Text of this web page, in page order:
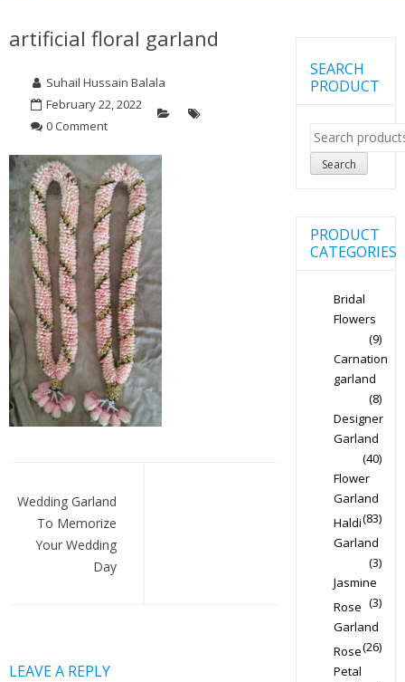
artificial floral garland
Suhail Hussain Balala
February 22, 2022
0 Comment
navigation
Wedding Garland
To Memorize
Your Wedding
Day
LEAVE A REPLY
SEARCH
PRODUCT
Search
for:
Search
PRODUCT
CATEGORIES
Bridal
Flowers
(9)
Carnation
garland
(8)
Designer
Garland
(40)
Flower
Garland
(83)
Haldi
Garland
(3)
Jasmine
(3)
Rose
Garland
(26)
Rose
Petal